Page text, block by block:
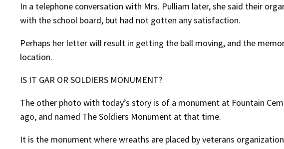
In a telephone conversation with Mrs. Pulliam later, she said their
with the school board, but had not gotten any satisfaction.
Perhaps her letter will result in getting the ball moving, and the
location.
IS IT GAR OR SOLDIERS MONUMENT?
The other photo with today’s story is of a monument at Fountain
ago, and named The Soldiers Monument at that time.
It is the monument where wreaths are placed by veterans